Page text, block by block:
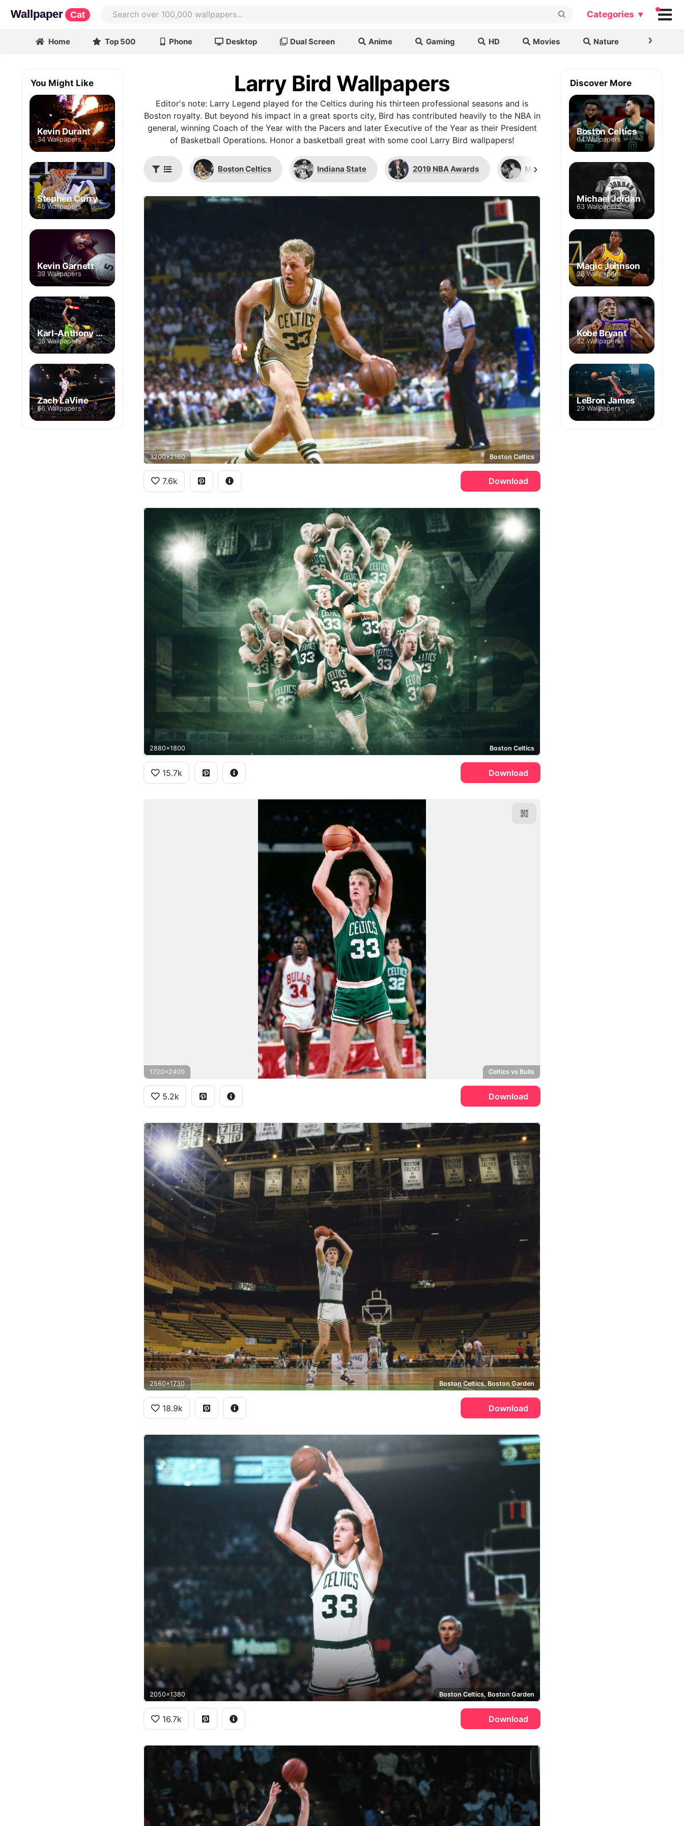
Wallpaper Cat Categories ▾
Home Top 500 Phone Desktop Dual Screen Anime Gaming HD Movies Nature ›
Larry Bird Wallpapers
Editor's note: Larry Legend played for the Celtics during his thirteen professional seasons and is
Boston royalty. But beyond his impact in a great sports city, Bird has contributed heavily to the NBA in
general, winning Coach of the Year with the Pacers and later Executive of the Year as their President
of Basketball Operations. Honor a basketball great with some cool Larry Bird wallpapers!
Boston Celtics Indiana State 2019 NBA Awards Magic Johnson Dan
›
3200x2160 Boston Celtics
7.6k Download
2880x1800 Boston Celtics
15.7k Download
1720x2400 Celtics vs Bulls
5.2k Download
2560x1730 Boston Celtics, Boston Garden
18.9k Download
2050x1380 Boston Celtics, Boston Garden
16.7k Download
You Might Like
Kevin Durant
34 Wallpapers
Stephen Curry
46 Wallpapers
Kevin Garnett
39 Wallpapers
Karl-Anthony Towns
36 Wallpapers
Zach LaVine
66 Wallpapers
Discover More
Boston Celtics
64 Wallpapers
Michael Jordan
63 Wallpapers
Magic Johnson
28 Wallpapers
Kobe Bryant
32 Wallpapers
LeBron James
29 Wallpapers